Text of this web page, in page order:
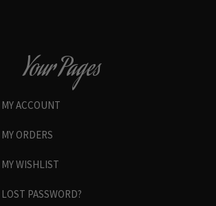
Your Pages
MY ACCOUNT
MY ORDERS
MY WISHLIST
LOST PASSWORD?